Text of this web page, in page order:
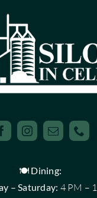
🍽 Dining:
– Saturday: 4 PM –